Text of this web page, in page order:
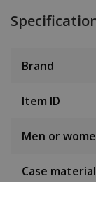
Brand
Item ID
Men or
Case material